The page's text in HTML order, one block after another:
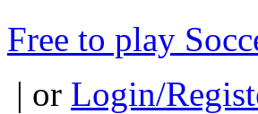
Free to play
| or Login/